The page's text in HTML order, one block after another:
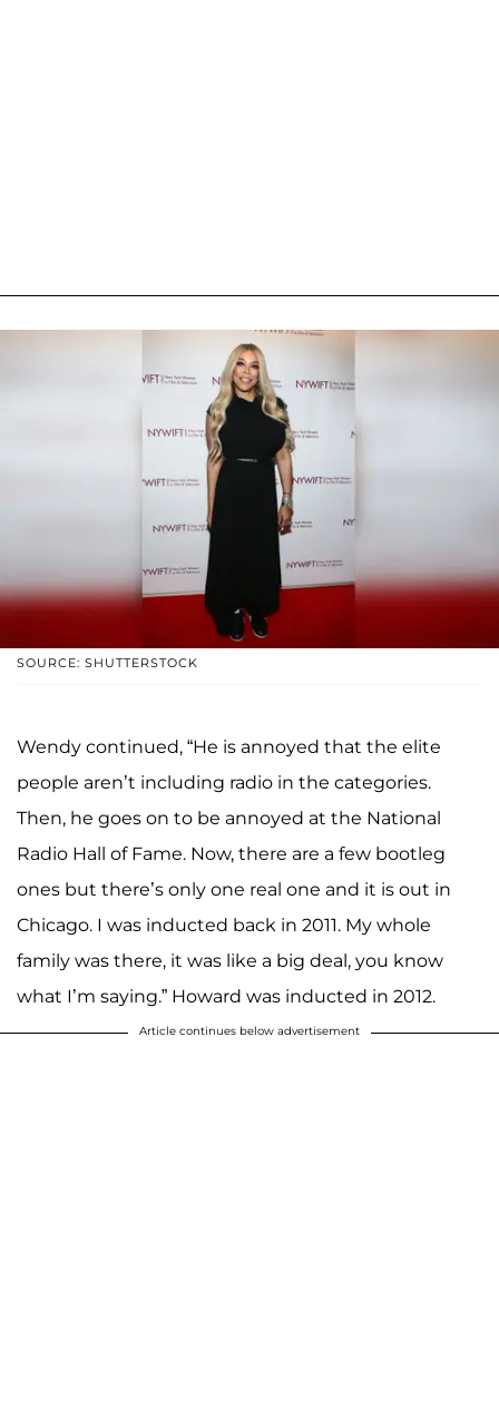
SOURCE: SHUTTERSTOCK
Wendy continued, “He is annoyed that the elite
people aren’t including radio in the categories.
Then, he goes on to be annoyed at the National
Radio Hall of Fame. Now, there are a few bootleg
ones but there’s only one real one and it is out in
Chicago. I was inducted back in 2011. My whole
family was there, it was like a big deal, you know
what I’m saying.” Howard was inducted in 2012.
Article continues below advertisement